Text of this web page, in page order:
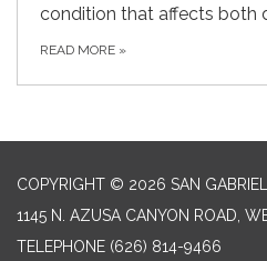
condition that affects both
READ MORE »
COPYRIGHT © 2026 SAN
1145 N. AZUSA CANYON ROAD,
TELEPHONE (626) 814-9466